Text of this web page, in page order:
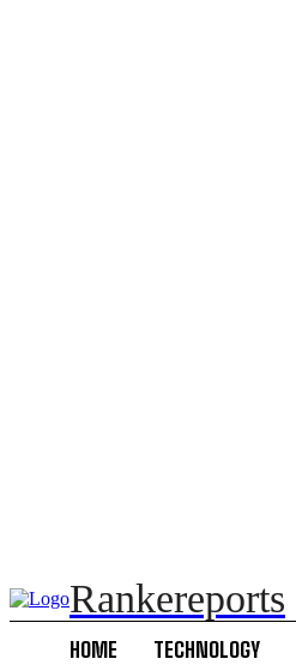
Rankereports
HOME TECHNOLOGY